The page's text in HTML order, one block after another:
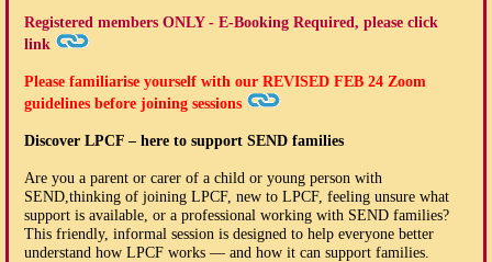
Registered members ONLY - E-Booking Required, please click
link
Please familiarise yourself with ourREVISED FEB 24 Zoom
guidelines before joining sessions
Discover LPCF – here to support SEND families
Are you a parent or carer of a child or young person with
SEND,thinking of joining LPCF, new to LPCF, feeling unsure what
support is available, or a professional working with SEND families?
This friendly, informal session is designed to help everyone better
understand how LPCF works — and how it can support families.